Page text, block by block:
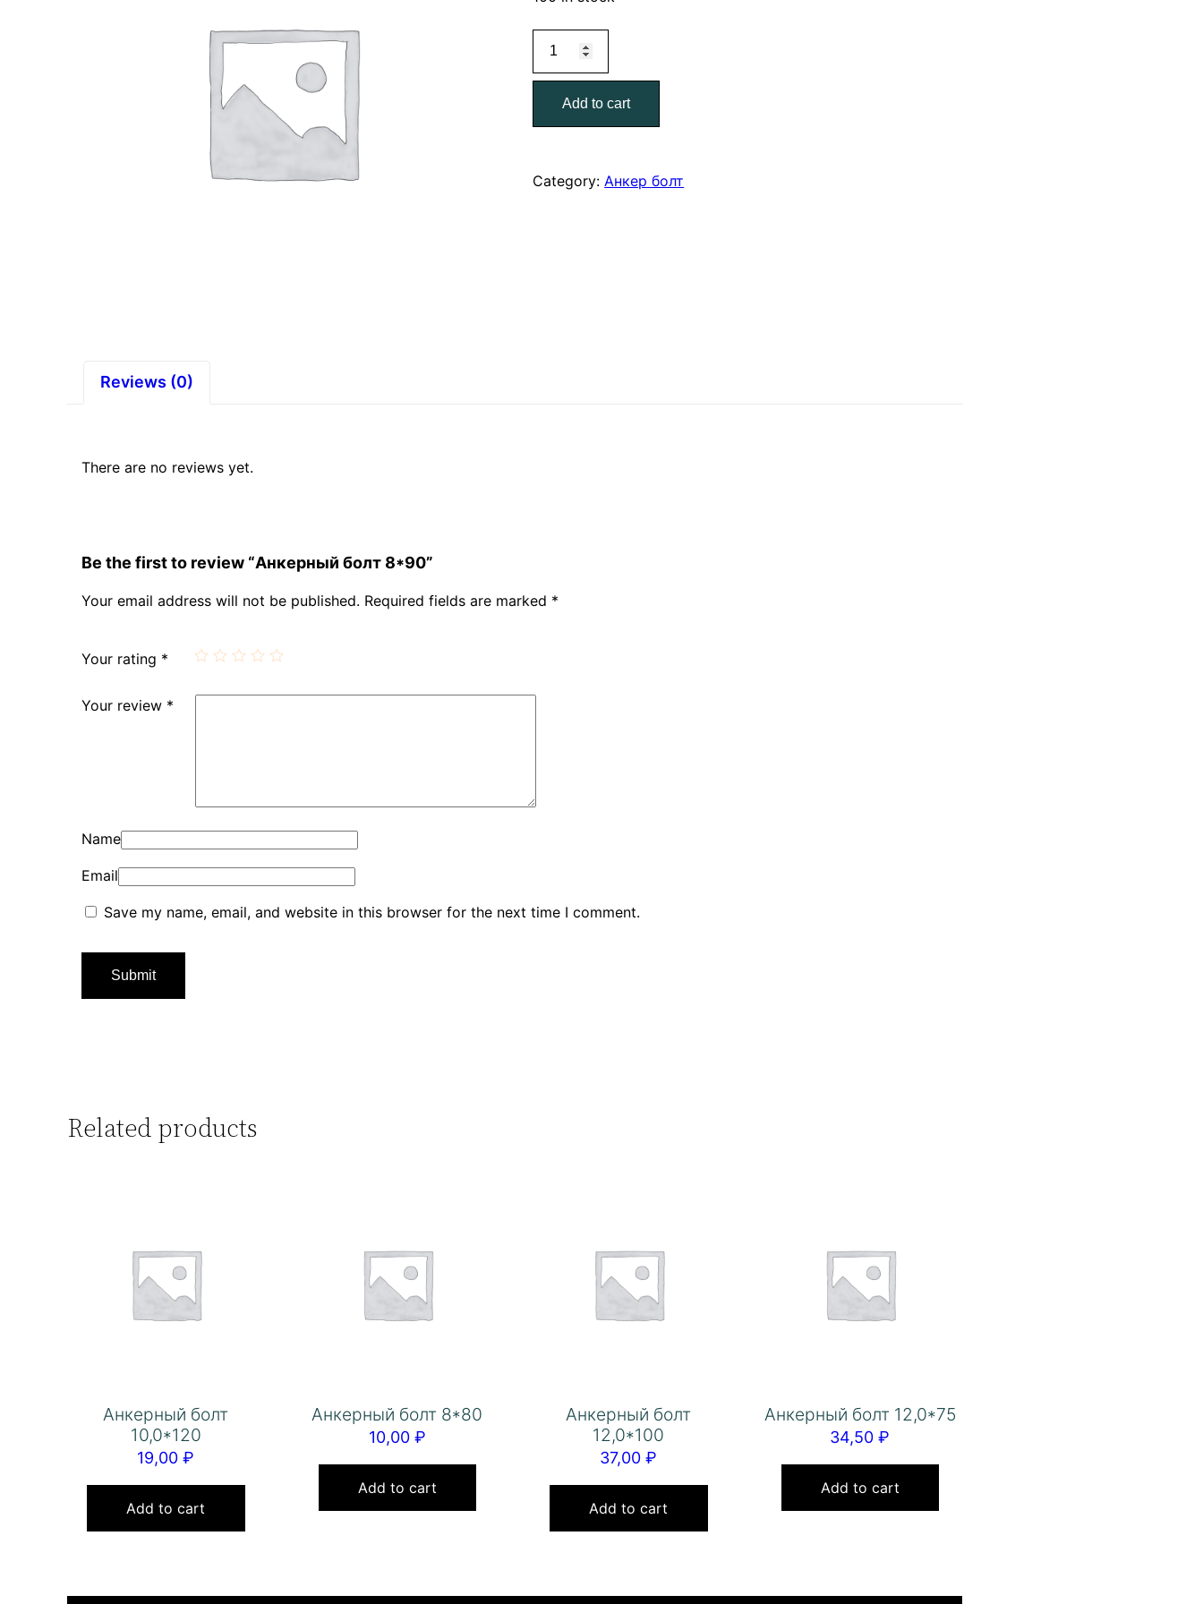
8*90
quantityAdd to cart
Category: Анкер болт
Reviews (0)
There are no reviews yet.
Be the first to review “Анкерный болт 8*90”
Your email address will not be published. Required fields are marked *
Your rating *
Your review *
Name
Email
Save my name, email, and website in this browser for the next time I comment.
Related products
Анкерный болт
10,0*120
19,00₽
Add to cart
Анкерный болт 8*80
10,00 ₽
Add to cart
Анкерный болт
12,0*100
37,00₽
Add to cart
Анкерный болт 12,0*75
34,50₽
Add to cart